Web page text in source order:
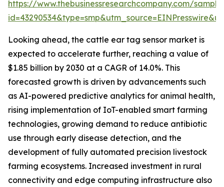
https://www.thebusinessresearchcompany.com/
Looking ahead, the cattle ear tag sensor market is
expected to accelerate further, reaching a value of
$1.85 billion by 2030 at a CAGR of 14.0%. This
forecasted growth is driven by advancements such
as AI-powered predictive analytics for animal health,
rising implementation of IoT-enabled smart farming
technologies, growing demand to reduce antibiotic
use through early disease detection, and the
development of fully automated precision livestock
farming ecosystems. Increased investment in rural
connectivity and edge computing infrastructure also